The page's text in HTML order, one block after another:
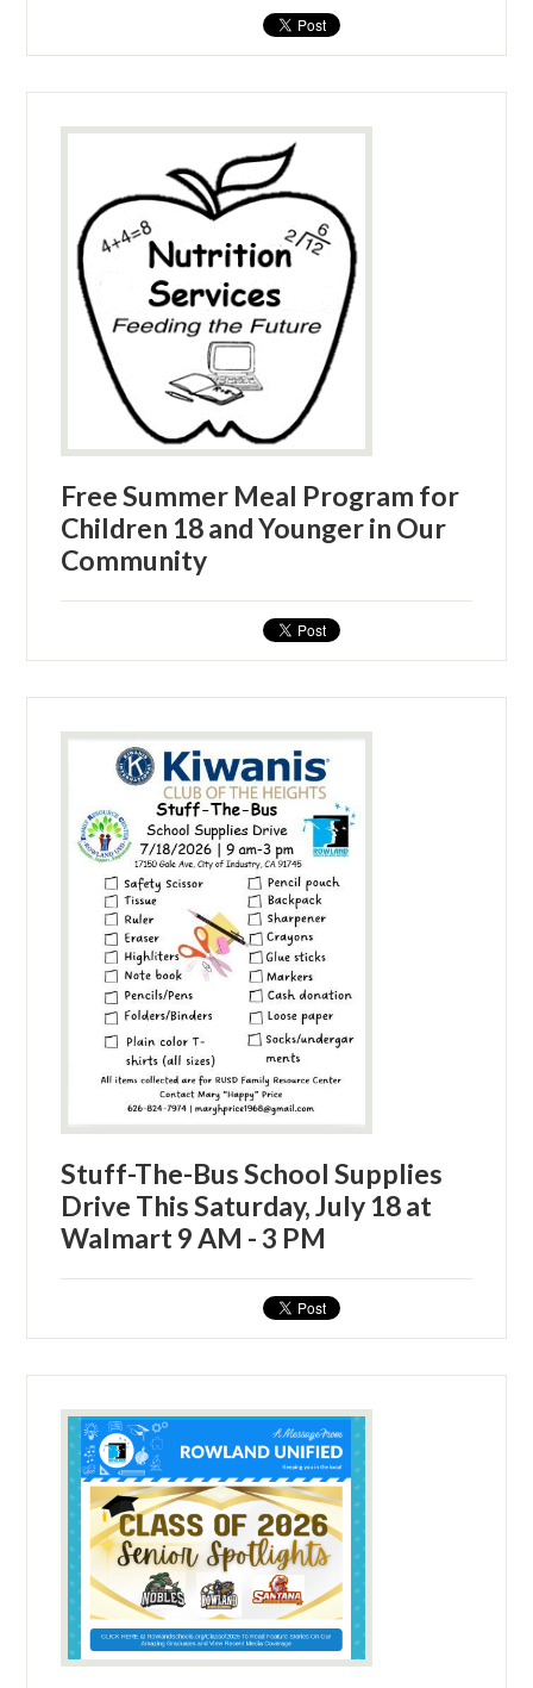
Free Summer Meal Program for
Children 18 and Younger in Our
Community
Stuff-The-Bus School Supplies
Drive This Saturday, July 18 at
Walmart 9 AM - 3 PM